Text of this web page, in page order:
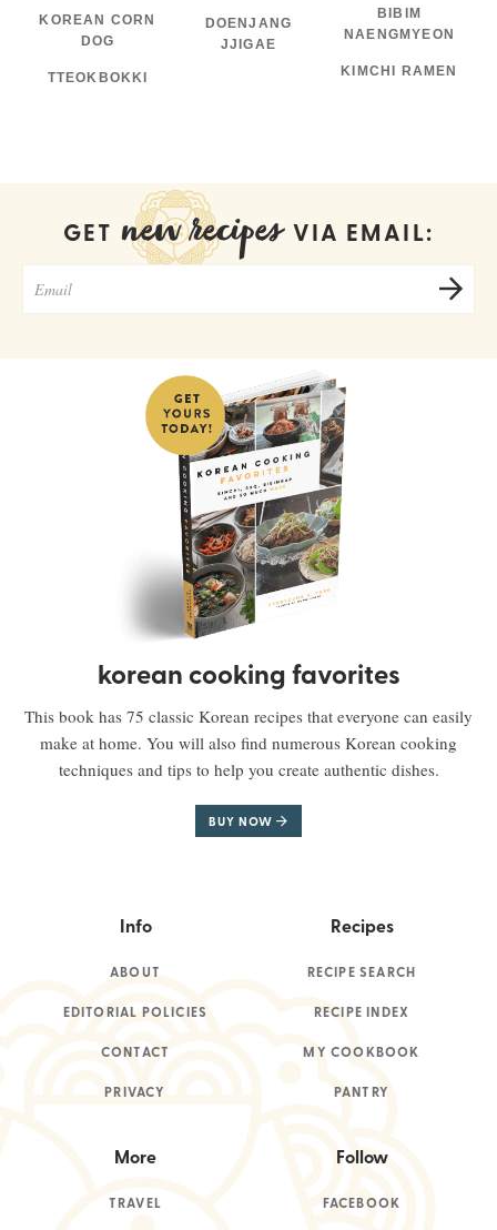
KOREAN CORN
DOG
TTEOKBOKKI
DOENJANG
JJIGAE
BIBIM
NAENGMYEON
KIMCHI RAMEN
GET new recipes VIA EMAIL:
korean cooking favorites
This book has 75 classic Korean recipes that everyone can easily
make at home. You will also find numerous Korean cooking
techniques and tips to help you create authentic dishes.
BUY NOW
Info
ABOUT
EDITORIAL POLICIES
CONTACT
PRIVACY
Recipes
RECIPE SEARCH
RECIPE INDEX
MY COOKBOOK
PANTRY
More
TRAVEL
Follow
FACEBOOK